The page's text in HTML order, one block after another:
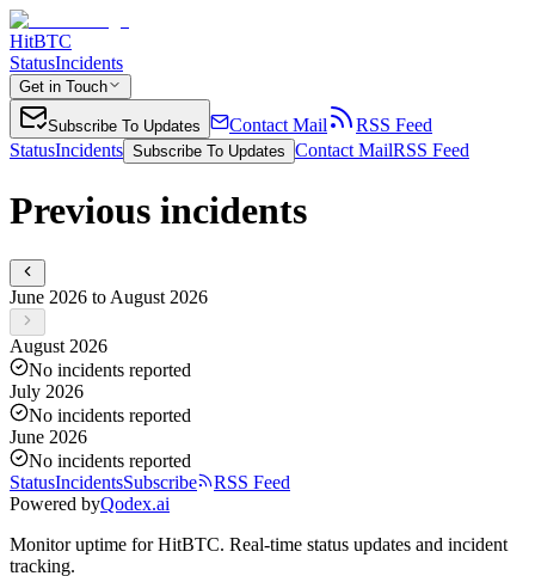
HitBTC
StatusIncidents
Get in Touch
Subscribe To Updates Contact Mail
RSS Feed
StatusIncidents Subscribe To Updates Contact MailRSS Feed
Previous incidents
June 2026 to August 2026
August 2026
No incidents reported
July 2026
No incidents reported
June 2026
No incidents reported
StatusIncidentsSubscribe
RSS Feed
Powered byQodex.ai
Monitor uptime forHitBTC. Real-time status updates and incident
tracking.